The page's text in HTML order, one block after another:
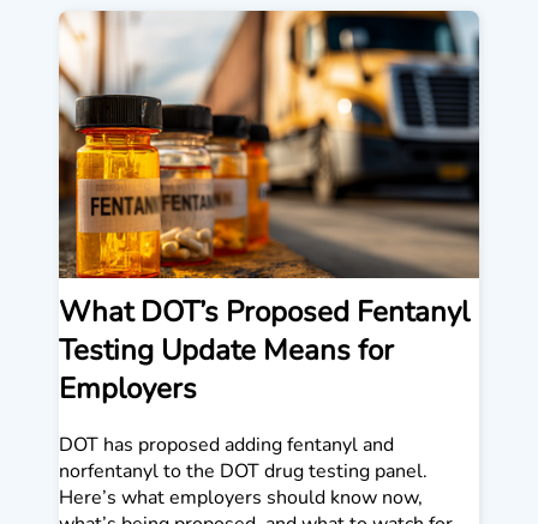
What DOT’s Proposed Fentanyl
Testing Update Means for
Employers
DOT has proposed adding fentanyl and
norfentanyl to the DOT drug testing panel.
Here’s what employers should know now,